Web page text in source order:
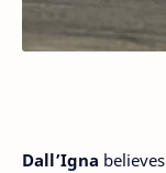
Dall’Igna believes